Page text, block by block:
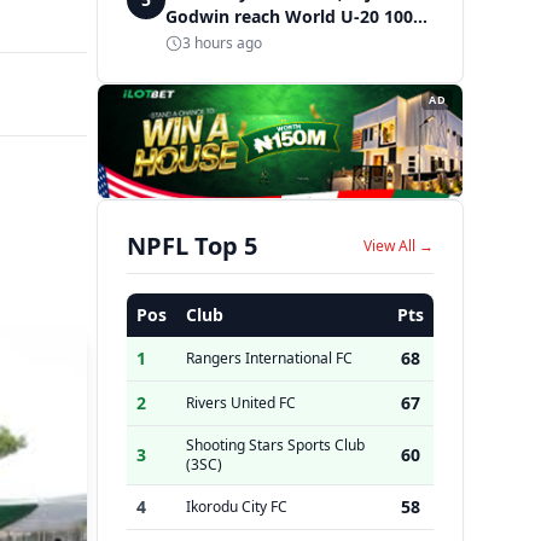
Godwin reach World U-20 100m
semifinals
3 hours ago
AD
NPFL Top 5 View All →
Pos Club
Pts
1
Rangers International FC
68
2
Rivers United FC 67
3
Shooting Stars Sports Club
(3SC)
60
4 Ikorodu City FC
58